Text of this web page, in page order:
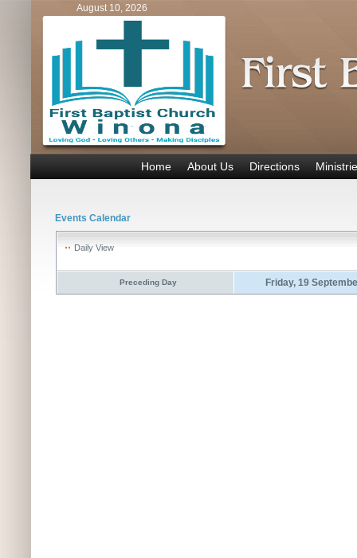
August 10, 2026
Home About Us Directions
Events Calendar
Daily View
Preceding Day Friday, 19